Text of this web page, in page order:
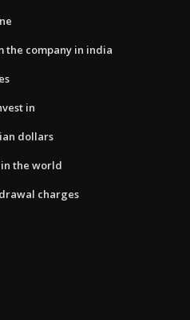
the company in india
in
dollars
the world
charges